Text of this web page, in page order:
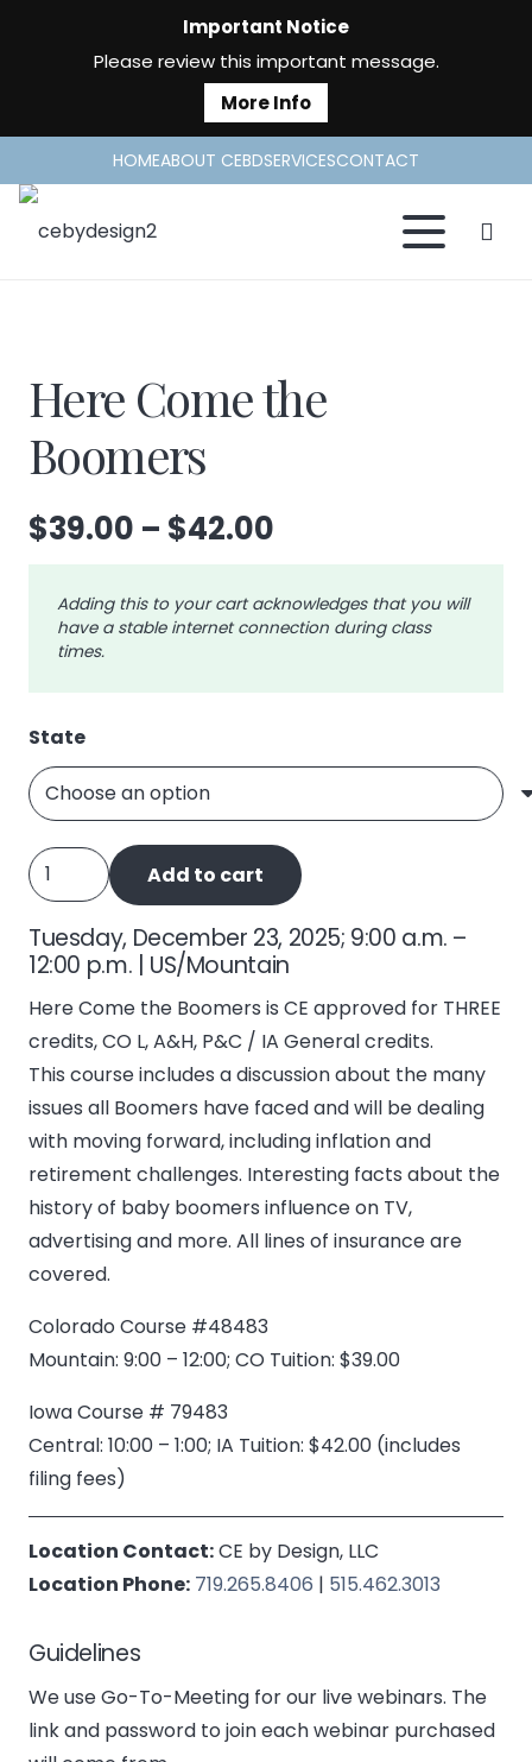
Important Notice
Please review this important message.
More Info
HOMEABOUT CEBDSERVICESCONTACT
Here Come the
Boomers
$39.00 – $42.00
$39.00
through
Adding this to your cart acknowledges that you will
have a stable internet connection during class
times.
State
Here
Come
the
Boomers
quantity
Add to cart
Tuesday, December 23, 2025; 9:00 a.m. –
12:00 p.m. | US/Mountain
Here Come the Boomers is CE approved for THREE
credits, CO L, A&H, P&C / IA General credits.
This course includes a discussion about the many
issues all Boomers have faced and will be dealing
with moving forward, including inflation and
retirement challenges. Interesting facts about the
history of baby boomers influence on TV,
advertising and more. All lines of insurance are
covered.
Colorado Course #48483
Mountain: 9:00 – 12:00; CO Tuition: $39.00
Iowa Course # 79483
Central: 10:00 – 1:00; IA Tuition: $42.00 (includes
filing fees)
Location Contact:CE by Design, LLC
Location Phone: 719.265.8406 | 515.462.3013
Guidelines
We use Go-To-Meeting for our live webinars. The
link and password to join each webinar purchased